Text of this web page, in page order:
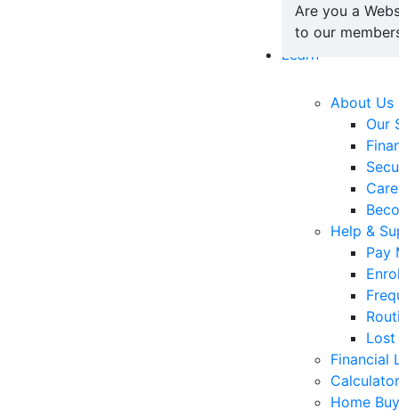
Are you a
to our
Learn
About Us
Our
Help &
Pay
Financial
Home